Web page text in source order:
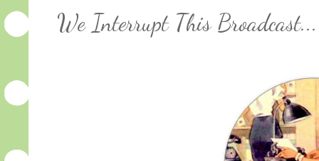
We Interrupt This Broadcast...